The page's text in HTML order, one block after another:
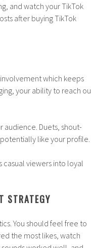
and watch your TikTok
after buying TikTok
which keeps
your ability to reach
audience. Duets, shout-
like your profile.
viewers into loyal
STRATEGY
You should feel free to
the most likes, watch